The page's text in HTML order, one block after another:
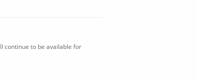
continue to be available for